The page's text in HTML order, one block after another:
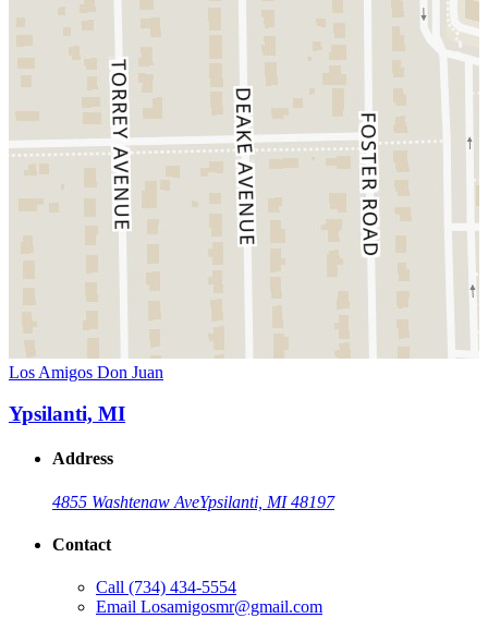
Los Amigos Don Juan
Ypsilanti, MI
Address
4855 Washtenaw AveYpsilanti, MI 48197
Contact
Call (734) 434-5554
Email Losamigosmr@gmail.com